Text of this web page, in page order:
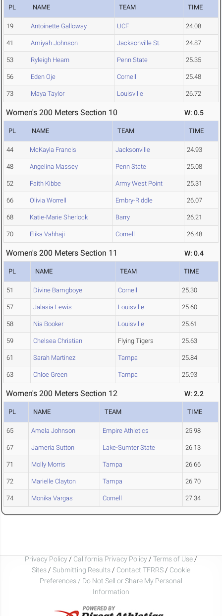
PL NAME TEAM TIME
19 Antoinette Galloway UCF 24.08
41 Amiyah Johnson Jacksonville St. 24.87
53 Ryleigh Hearn Penn State 25.35
56 Eden Oje Cornell 25.48
73 Maya Taylor Louisville 26.72
Women's 200 Meters Section 10 W: 0.5
PL NAME TEAM TIME
44 McKayla Francis Jacksonville 24.93
48 Angelina Massey Penn State 25.08
52 Faith Kibbe Army West Point 25.31
66 Olivia Worrell Embry-Riddle 26.07
68 Katie-Marie Sherlock Barry 26.21
70 Elika Vahhaji Cornell 26.48
Women's 200 Meters Section 11 W: 0.4
PL NAME TEAM TIME
51 Divine Bamgboye Cornell 25.30
57 Jalasia Lewis Louisville 25.60
58 Nia Booker Louisville 25.61
59 Chelsea Christian Flying Tigers 25.63
61 Sarah Martinez Tampa 25.84
63 Chloe Green Tampa 25.93
Women's 200 Meters Section 12 W: 2.2
PL NAME TEAM TIME
65 Amela Johnson Empire Athletics 25.98
67 Jameria Sutton Lake-Sumter State 26.13
71 Molly Morris Tampa 26.66
72 Marielle Clayton Tampa 26.70
74 Monika Vargas Cornell 27.34
Privacy Policy / California Privacy Policy / Terms of Use /
Sites / Submitting Results / Contact TFRRS / Cookie
Preferences / Do Not Sell or Share My Personal
Information